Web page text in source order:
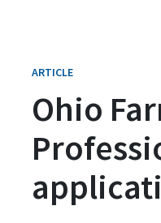
ARTICLE
Ohio